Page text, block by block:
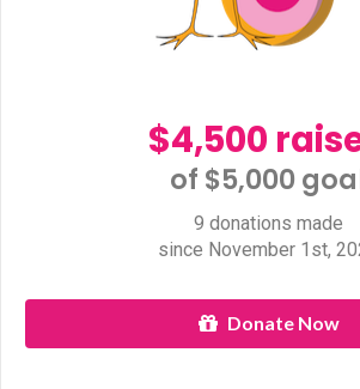
$4,500
of $5,000
9 donations made
since November 1st,
Donate Now